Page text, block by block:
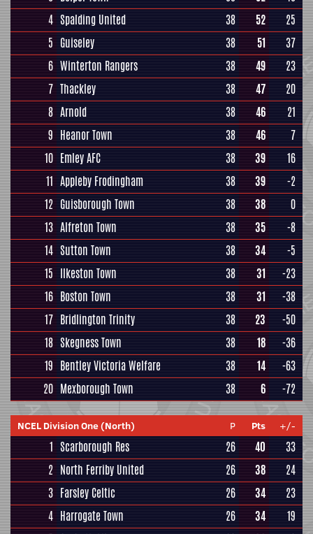
4 Spalding United 38 52
25
5 Guiseley 38 51
37
6 Winterton Rangers 38 49
23
7 Thackley 38 47
20
8 Arnold 38 46
21
9 Heanor Town 38 46
7
10 Emley AFC 38 39
16
11 Appleby Frodingham 38 39
-2
12 Guisborough Town 38 38
0
13 Alfreton Town 38 35
-8
14 Sutton Town 38 34
-5
15 Ilkeston Town 38 31
-23
16 Boston Town 38 31
-38
17 Bridlington Trinity 38 23
-50
18 Skegness Town 38 18
-36
19 Bentley Victoria Welfare 38 14
-63
20 Mexborough Town 38 6 -72
NCEL Division One (North) P Pts +/-
1 Scarborough Res 26 40
33
2 North Ferriby United 26 38
24
3 Farsley Celtic 26 34
23
4 Harrogate Town 26 34
19